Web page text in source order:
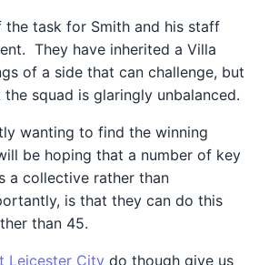
the task for Smith and his staff
They have inherited a Villa
of a side that can challenge, but
squad is glaringly unbalanced.
wanting to find the winning
be hoping that a number of key
a collective rather than
is that they can do this
than 45.
Leicester City do though give us